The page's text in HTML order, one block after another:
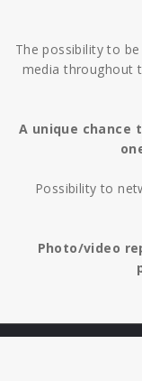
The possibility to
media throughout
A unique chance
Possibility to
Photo/video